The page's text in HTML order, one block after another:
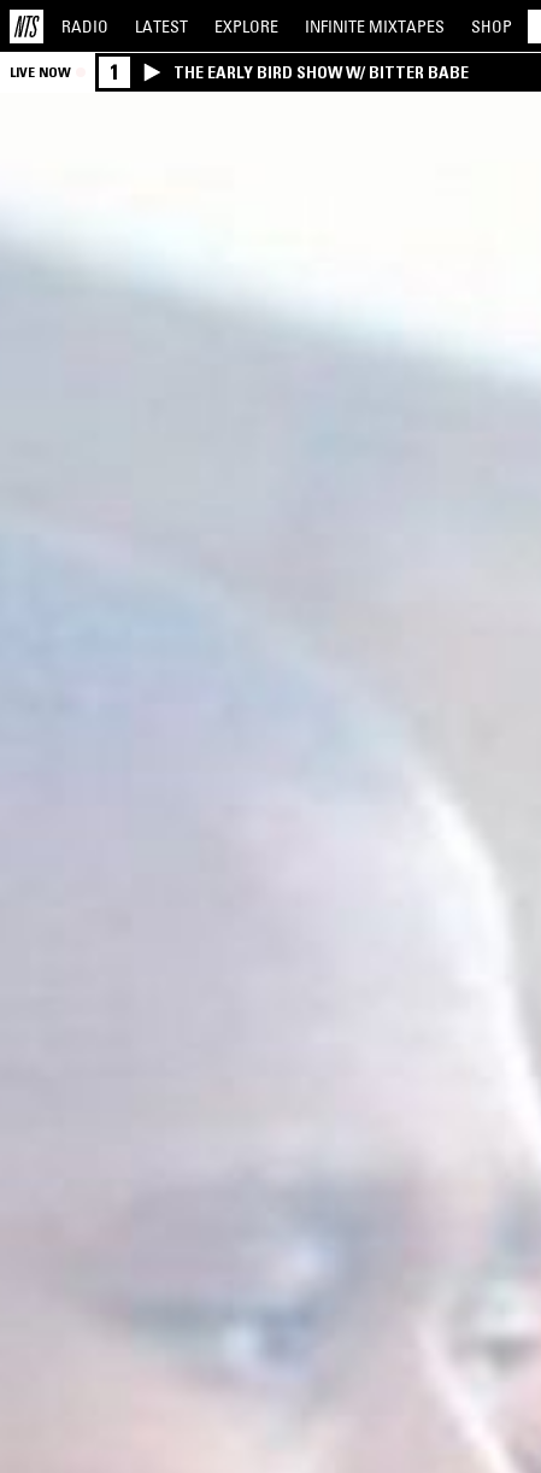
RADIO LATEST EXPLORE INFINITE MIXTAPES SHOP
LIVE NOW 1 THE EARLY BIRD SHOW W/ BITTER BABE